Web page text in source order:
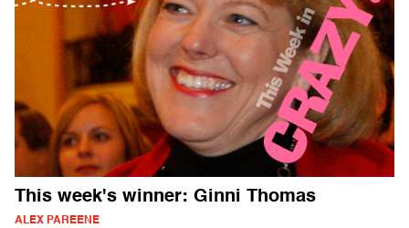
This week's winner: Ginni Thomas
ALEX PAREENE